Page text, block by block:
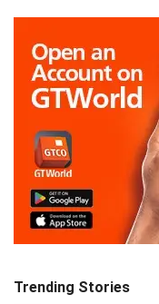
Trending Stories